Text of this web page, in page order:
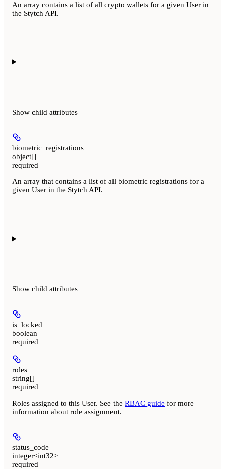
An array contains a list of all crypto wallets for a given User in
the Stytch API.
Show child attributes
biometric_registrations
object[]
required
An array that contains a list of all biometric registrations for a
given User in the Stytch API.
Show child attributes
is_locked
boolean
required
roles
string[]
required
Roles assigned to this User. See the RBAC guide for more
information about role assignment.
status_code
integer<int32>
required